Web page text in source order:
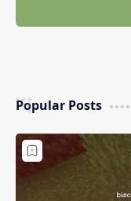
Popular Posts